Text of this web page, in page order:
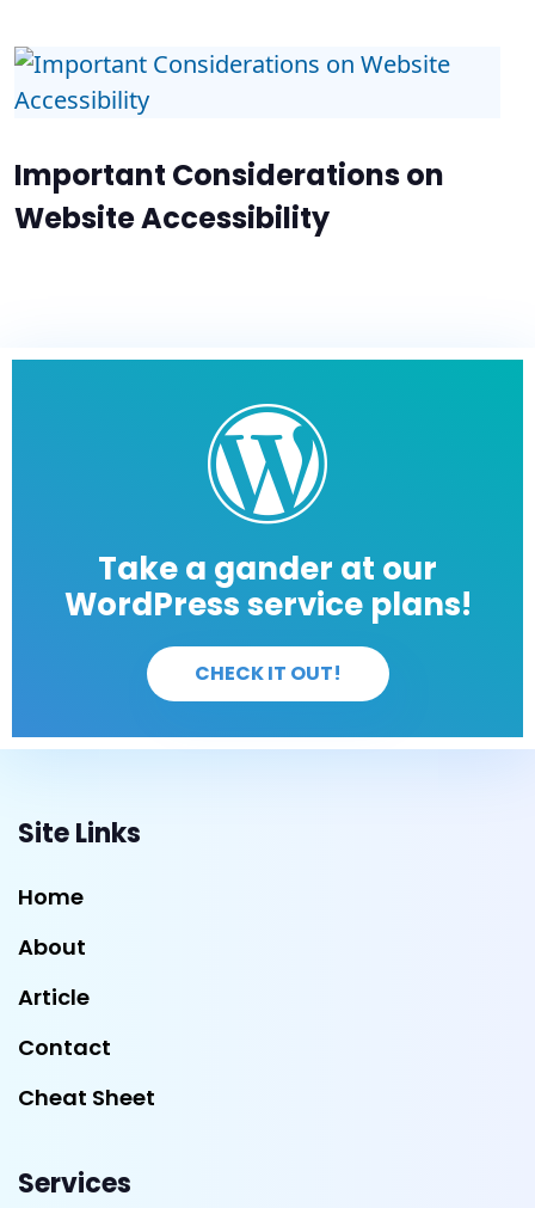
Important Considerations on
Website Accessibility
Take a gander at our
WordPress service plans!
CHECK IT OUT!
Site Links
Home
About
Article
Contact
Cheat Sheet
Services